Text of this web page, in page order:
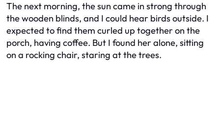
The next morning, the sun came in strong through
the wooden blinds, and I could hear birds outside. I
expected to find them curled up together on the
porch, having coffee. But I found her alone, sitting
on a rocking chair, staring at the trees.